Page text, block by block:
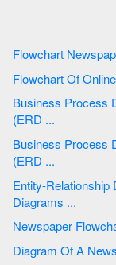
Business Process Diagrams | Entity-Relationship Diagram
(ERD ...
Business Process Diagrams | Entity-Relationship Diagram
(ERD ...
Entity-Relationship Diagram (ERD) | Business Process
Diagrams ...
Newspaper